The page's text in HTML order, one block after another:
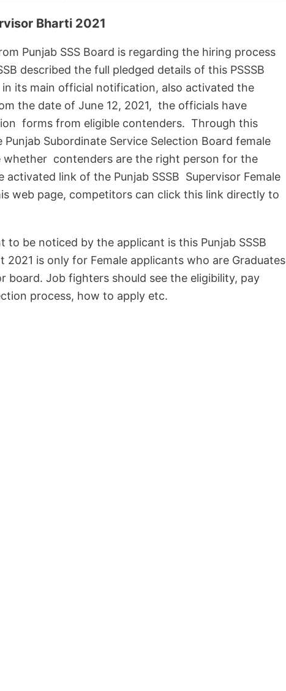
Bharti 2021
Punjab SSS Board is regarding the hiring process
described the full pledged details of this PSSSB
its main official notification, also activated the
the date of June 12, 2021, the officials have
forms from eligible contenders. Through this
Subordinate Service Selection Board female
whether contenders are the right person for the
link of the Punjab SSSB Supervisor Female
web page, competitors can click this link directly to
be noticed by the applicant is this Punjab SSSB
2021 is only for Female applicants who are Graduates
board. Job fighters should see the eligibility, pay
process, how to apply etc.